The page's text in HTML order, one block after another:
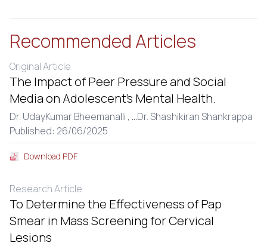
Recommended Articles
Original Article
The Impact of Peer Pressure and Social
Media on Adolescent’s Mental Health.
Dr. UdayKumar Bheemanalli , ...Dr. Shashikiran Shankrappa
Published: 26/06/2025
Download PDF
Research Article
To Determine the Effectiveness of Pap
Smear in Mass Screening for Cervical
Lesions